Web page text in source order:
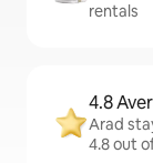
rentals
4.8
Arad
4.8 out